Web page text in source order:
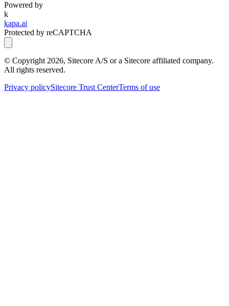
Powered by
k
kapa.ai
Protected by reCAPTCHA
© Copyright 2026, Sitecore A/S or a Sitecore affiliated company.
All rights reserved.
Privacy policySitecore Trust CenterTerms of use